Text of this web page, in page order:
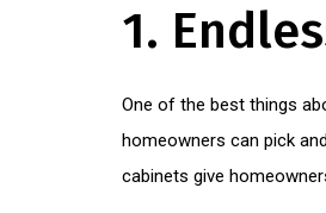
1.
One of the best things
homeowners can pick
cabinets give